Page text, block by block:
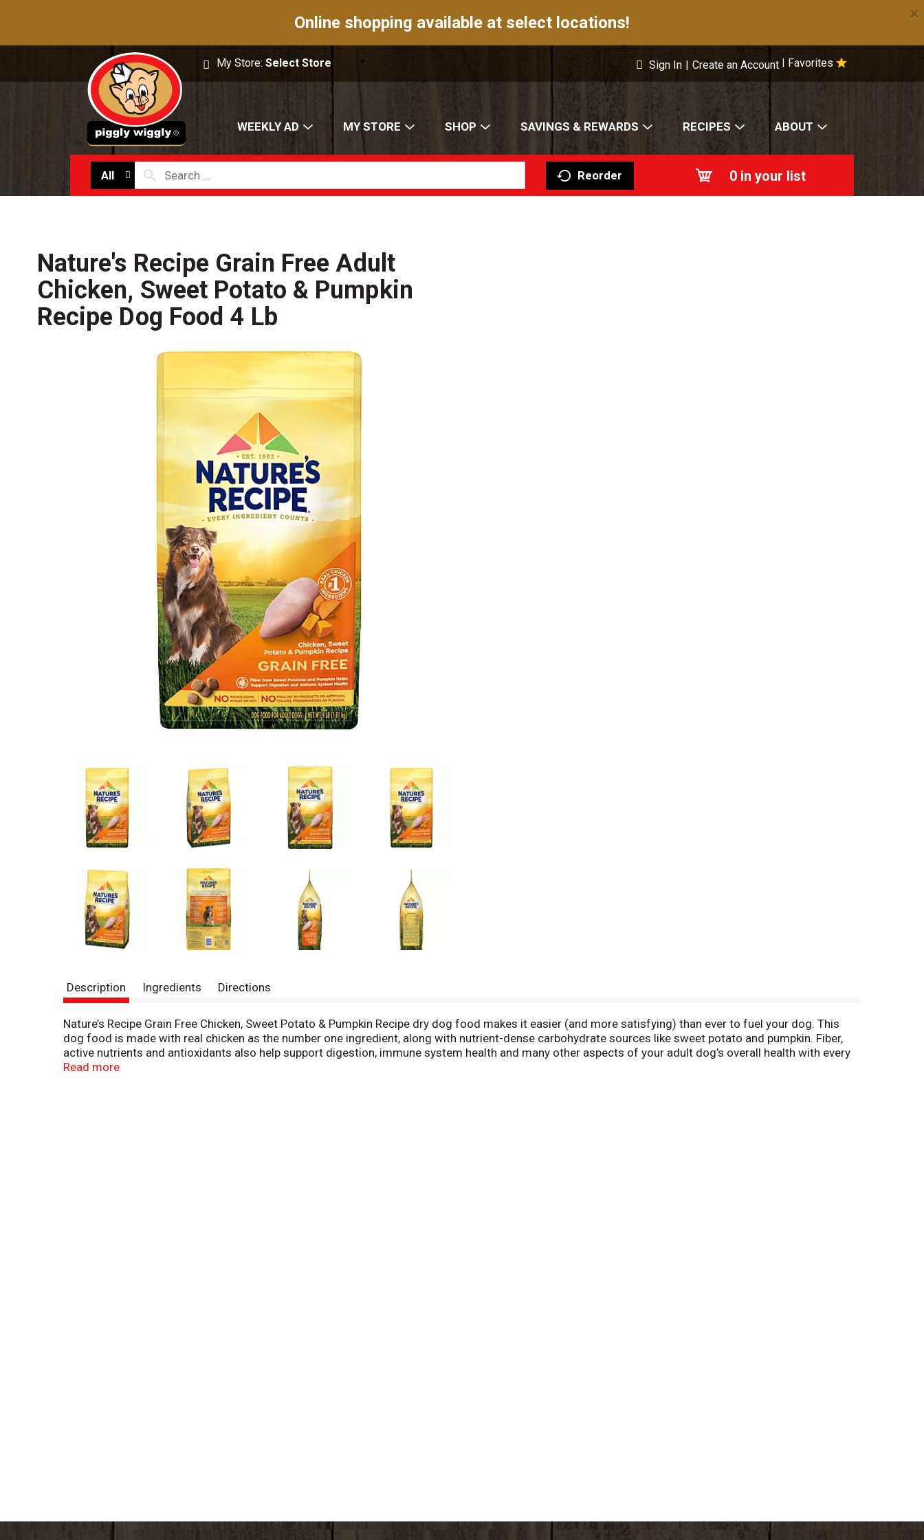
Online shopping available at select locations! ×
My Store:Select Store Favorites
Sign In | Create an Account
WEEKLY AD MY STORE SHOP SAVINGS & REWARDS RECIPES ABOUT
All Reorder 0 in your list
Nature's Recipe Grain Free Adult
Chicken, Sweet Potato & Pumpkin
Recipe Dog Food 4 Lb
Description Ingredients Directions
Nature’s Recipe Grain Free Chicken, Sweet Potato & Pumpkin Recipe dry dog food makes it easier (and more satisfying) than ever to fuel your dog. This
dog food is made with real chicken as the number one ingredient, along with nutrient-dense carbohydrate sources like sweet potato and pumpkin. Fiber,
active nutrients and antioxidants also help support digestion, immune system health and many other aspects of your adult dog’s overall health with every
bite. We don’t include that would cause our recipe to fall short of amazing—there’s no added corn, wheat or soy protein, no poultry by-product meal and no
Read more